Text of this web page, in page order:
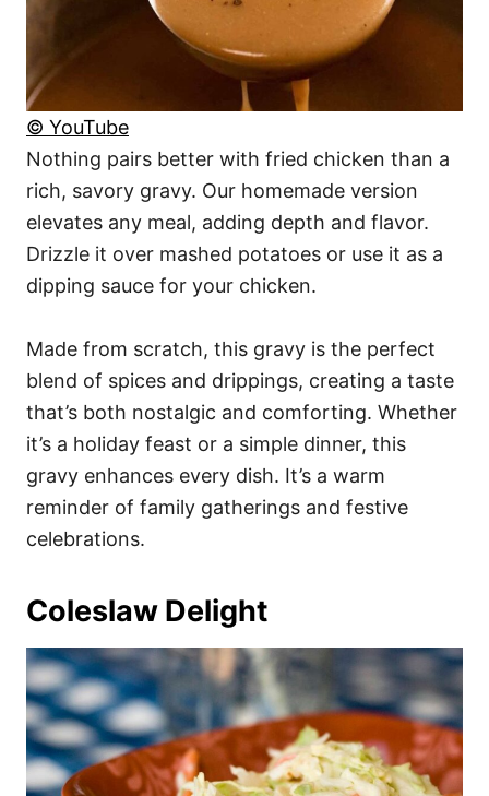
© YouTube
Nothing pairs better with fried chicken than a
rich, savory gravy. Our homemade version
elevates any meal, adding depth and flavor.
Drizzle it over mashed potatoes or use it as a
dipping sauce for your chicken.
Made from scratch, this gravy is the perfect
blend of spices and drippings, creating a taste
that’s both nostalgic and comforting. Whether
it’s a holiday feast or a simple dinner, this
gravy enhances every dish. It’s a warm
reminder of family gatherings and festive
celebrations.
Coleslaw Delight